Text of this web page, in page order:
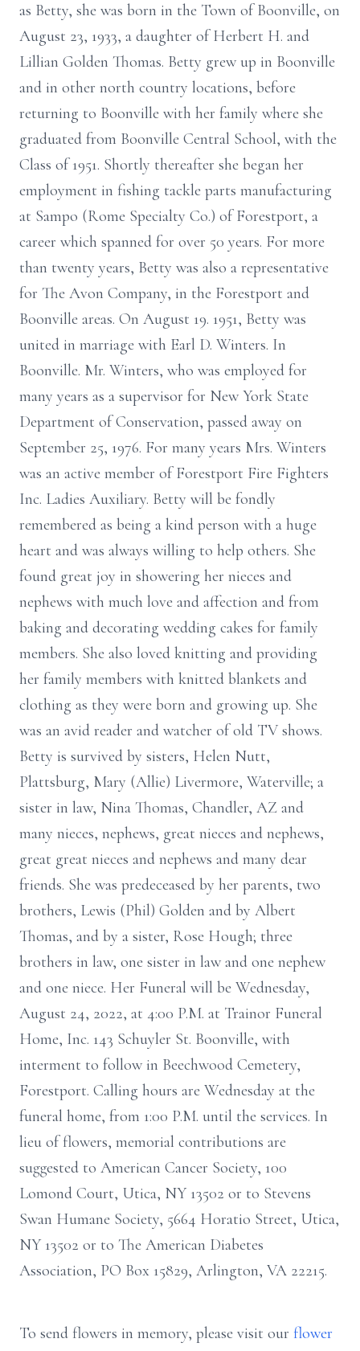
as Betty, she was born in the Town of Boonville, on
August 23, 1933, a daughter of Herbert H. and
Lillian Golden Thomas. Betty grew up in Boonville
and in other north country locations, before
returning to Boonville with her family where she
graduated from Boonville Central School, with the
Class of 1951. Shortly thereafter she began her
employment in fishing tackle parts manufacturing
at Sampo (Rome Specialty Co.) of Forestport, a
career which spanned for over 50 years. For more
than twenty years, Betty was also a representative
for The Avon Company, in the Forestport and
Boonville areas. On August 19. 1951, Betty was
united in marriage with Earl D. Winters. In
Boonville. Mr. Winters, who was employed for
many years as a supervisor for New York State
Department of Conservation, passed away on
September 25, 1976. For many years Mrs. Winters
was an active member of Forestport Fire Fighters
Inc. Ladies Auxiliary. Betty will be fondly
remembered as being a kind person with a huge
heart and was always willing to help others. She
found great joy in showering her nieces and
nephews with much love and affection and from
baking and decorating wedding cakes for family
members. She also loved knitting and providing
her family members with knitted blankets and
clothing as they were born and growing up. She
was an avid reader and watcher of old TV shows.
Betty is survived by sisters, Helen Nutt,
Plattsburg, Mary (Allie) Livermore, Waterville; a
sister in law, Nina Thomas, Chandler, AZ and
many nieces, nephews, great nieces and nephews,
great great nieces and nephews and many dear
friends. She was predeceased by her parents, two
brothers, Lewis (Phil) Golden and by Albert
Thomas, and by a sister, Rose Hough; three
brothers in law, one sister in law and one nephew
and one niece. Her Funeral will be Wednesday,
August 24, 2022, at 4:00 P.M. at Trainor Funeral
Home, Inc. 143 Schuyler St. Boonville, with
interment to follow in Beechwood Cemetery,
Forestport. Calling hours are Wednesday at the
funeral home, from 1:00 P.M. until the services. In
lieu of flowers, memorial contributions are
suggested to American Cancer Society, 100
Lomond Court, Utica, NY 13502 or to Stevens
Swan Humane Society, 5664 Horatio Street, Utica,
NY 13502 or to The American Diabetes
Association, PO Box 15829, Arlington, VA 22215.
To send flowers in memory, please visit our flower